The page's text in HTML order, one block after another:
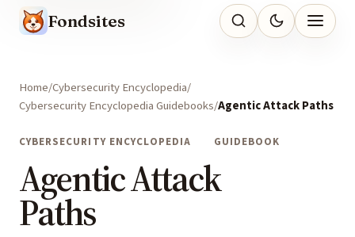
Fondsites
Home Cybersecurity Encyclopedia
Cybersecurity Encyclopedia Guidebooks Agentic Attack Paths
CYBERSECURITY ENCYCLOPEDIA GUIDEBOOK
Agentic Attack
Paths